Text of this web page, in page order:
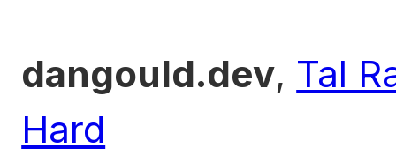
dangould.dev, Tal
Hard